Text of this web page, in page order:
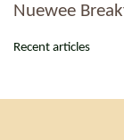
Nuewee
Recent articles